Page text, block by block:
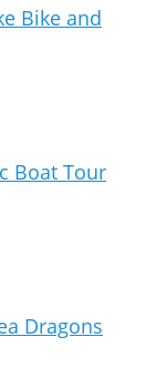
Bike and
Boat Tour
Dragons